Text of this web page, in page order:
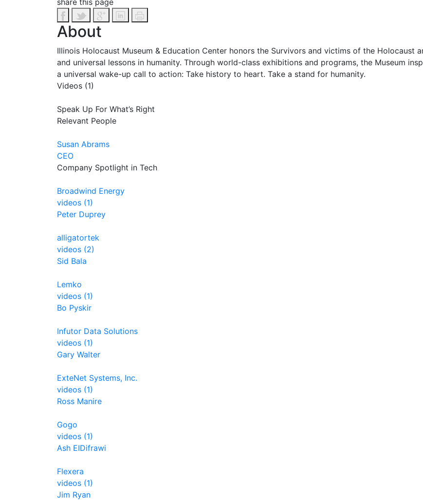
share this page
About
Illinois Holocaust Museum & Education Center honors the Survivors and victims of the Holocaust
and universal lessons in humanity. Through world-class exhibitions and programs, the Museum
a universal wake-up call to action: Take history to heart. Take a stand for humanity.
Videos (1)
Speak Up For What’s Right
Relevant People
Susan Abrams
CEO
Company Spotlight in Tech
Broadwind Energy
videos (1)
Peter Duprey
alligatortek
videos (2)
Sid Bala
Lemko
videos (1)
Bo Pyskir
Infutor Data Solutions
videos (1)
Gary Walter
ExteNet Systems, Inc.
videos (1)
Ross Manire
Gogo
videos (1)
Ash EIDifrawi
Flexera
videos (1)
Jim Ryan